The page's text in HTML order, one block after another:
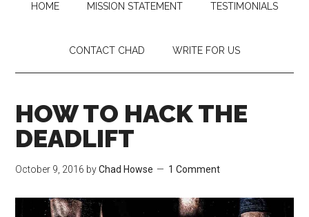
HOME MISSION STATEMENT TESTIMONIALS
CONTACT CHAD WRITE FOR US
HOW TO HACK THE
DEADLIFT
October 9, 2016 byChad Howse 1 Comment